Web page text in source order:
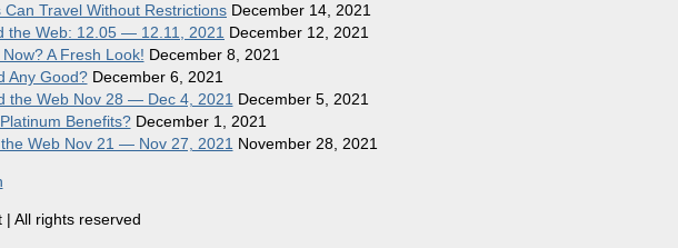
Travel Without Restrictions December 14, 2021
the Web: 12.05 — 12.11, 2021 December 12, 2021
A Fresh Look! December 8, 2021
Any Good? December 6, 2021
the Web Nov 28 — Dec 4, 2021 December 5, 2021
Benefits? December 1, 2021
Web Nov 21 — Nov 27, 2021 November 28, 2021
All rights reserved